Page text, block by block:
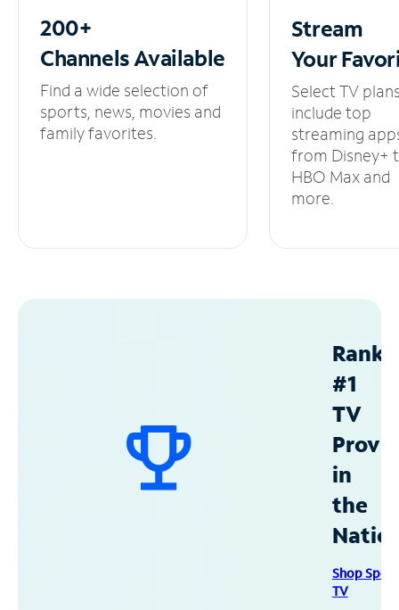
200+
ChannelsAvailable
Find a wide selection of
sports, news, movies and
family favorites.
Stream
Your
Select TV
include top
streaming
from Disney+
HBO Max and
more.
#1
TV
in
the
Shop
TV